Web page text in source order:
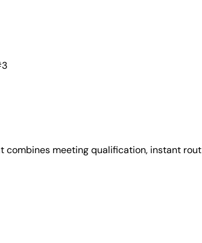
meeting qualification, instant